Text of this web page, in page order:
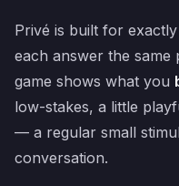
Privé is built for
each answer the same
game shows what you
low-stakes, a little
— a regular small
conversation.